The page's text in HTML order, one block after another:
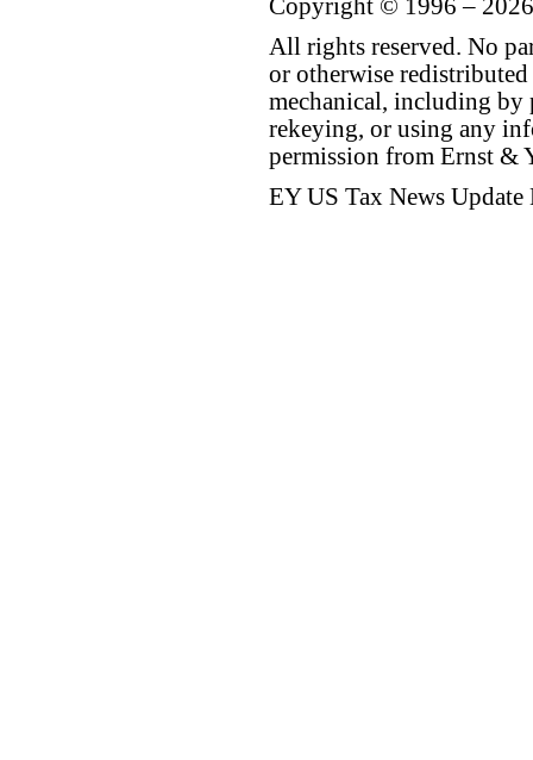
Copyright © 1996 –
All rights reserved. No
or otherwise
mechanical, including by
rekeying, or using any
permission from Ernst &
EY US Tax News Update